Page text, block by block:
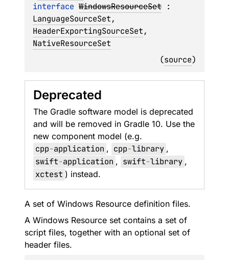
interface WindowsResourceSet
LanguageSourceSet
HeaderExportingSourceSet
NativeResourceSet
(source)
Deprecated
The Gradle software model is deprecated
and will be removed in Gradle 10. Use the
new component model (e.g.
cpp-application , cpp-library ,
swift-application , swift-library ,
xctest ) instead.
A set of Windows Resource definition files.
A Windows Resource set contains a set of
script files, together with an optional set of
header files.